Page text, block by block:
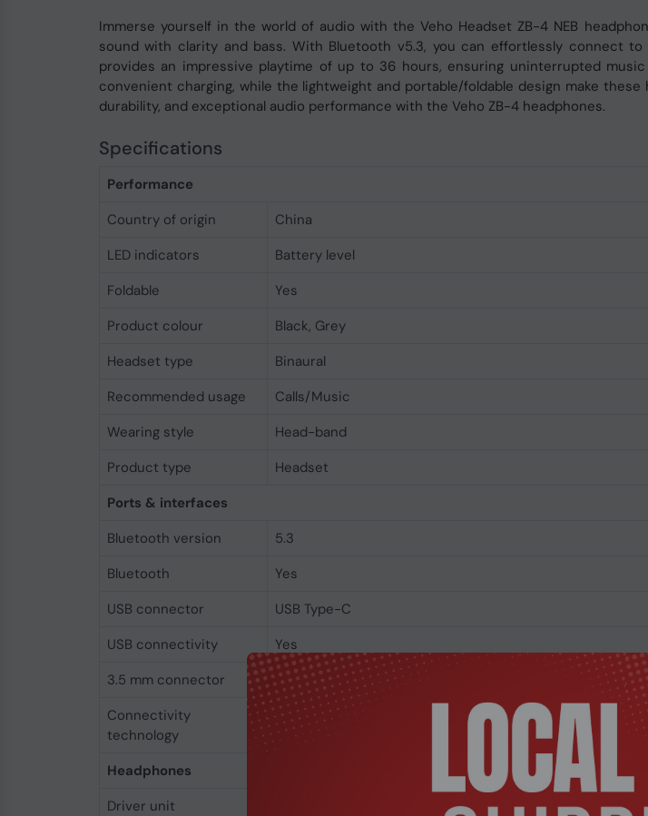
Immerse yourself in the world of audio with the Veho Headset ZB-4 NEB
sound with clarity and bass. With Bluetooth v5.3, you can effortlessly connect
provides an impressive playtime of up to 36 hours, ensuring uninterrupted
convenient charging, while the lightweight and portable/foldable design make
durability, and exceptional audio performance with the Veho ZB-4 headphones.
Specifications
Performance
Country of origin
China
LED indicators
Battery level
Foldable
Yes
Product colour
Black, Grey
Headset type
Binaural
Recommended usage
Calls/Music
Wearing style
Head-band
Product type
Headset
Ports & interfaces
Bluetooth version
5.3
Bluetooth
Yes
USB connector
USB Type-C
USB connectivity
Yes
3.5 mm connector
Yes
Connectivity
technology
Wired & Wireless
Headphones
Driver unit